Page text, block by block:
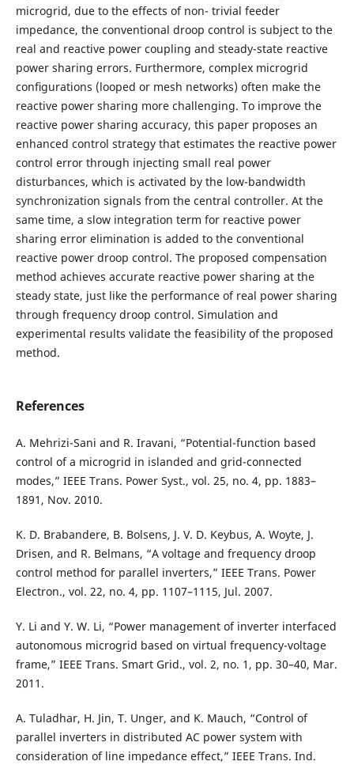
microgrid, due to the effects of non- trivial feeder
impedance, the conventional droop control is subject to the
real and reactive power coupling and steady-state reactive
power sharing errors. Furthermore, complex microgrid
conﬁgurations (looped or mesh networks) often make the
reactive power sharing more challenging. To improve the
reactive power sharing accuracy, this paper proposes an
enhanced control strategy that estimates the reactive power
control error through injecting small real power
disturbances, which is activated by the low-bandwidth
synchronization signals from the central controller. At the
same time, a slow integration term for reactive power
sharing error elimination is added to the conventional
reactive power droop control. The proposed compensation
method achieves accurate reactive power sharing at the
steady state, just like the performance of real power sharing
through frequency droop control. Simulation and
experimental results validate the feasibility of the proposed
method.
References
A. Mehrizi-Sani and R. Iravani, “Potential-function based
control of a microgrid in islanded and grid-connected
modes,” IEEE Trans. Power Syst., vol. 25, no. 4, pp. 1883–
1891, Nov. 2010.
K. D. Brabandere, B. Bolsens, J. V. D. Keybus, A. Woyte, J.
Drisen, and R. Belmans, “A voltage and frequency droop
control method for parallel inverters,” IEEE Trans. Power
Electron., vol. 22, no. 4, pp. 1107–1115, Jul. 2007.
Y. Li and Y. W. Li, “Power management of inverter interfaced
autonomous microgrid based on virtual frequency-voltage
frame,” IEEE Trans. Smart Grid., vol. 2, no. 1, pp. 30–40, Mar.
2011.
A. Tuladhar, H. Jin, T. Unger, and K. Mauch, “Control of
parallel inverters in distributed AC power system with
consideration of line impedance effect,” IEEE Trans. Ind.